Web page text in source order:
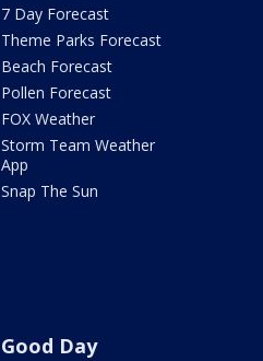
7 Day Forecast
Theme Parks Forecast
Beach Forecast
Pollen Forecast
FOX Weather
Storm Team Weather
App
Snap The Sun
Good Day